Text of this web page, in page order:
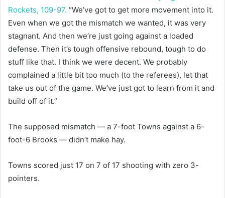
Rockets, 109-97. “We’ve got to get more movement into it.
Even when we got the mismatch we wanted, it was very
stagnant. And then we’re just going against a loaded
defense. Then it’s tough offensive rebound, tough to do
stuff like that. I think we were decent. We probably
complained a little bit too much (to the referees), let that
take us out of the game. We’ve just got to learn from it and
build off of it.”
The supposed mismatch — a 7-foot Towns against a 6-
foot-6 Brooks — didn’t make hay.
Towns scored just 17 on 7 of 17 shooting with zero 3-
pointers.